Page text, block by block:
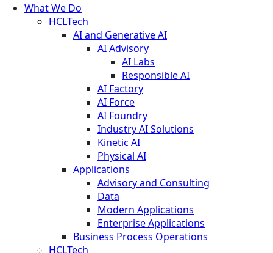
What We Do
HCLTech
AI and Generative AI
AI Advisory
AI Labs
Responsible AI
AI Factory
AI Force
AI Foundry
Industry AI Solutions
Kinetic AI
Physical AI
Applications
Advisory and Consulting
Data
Modern Applications
Enterprise Applications
Business Process Operations
HCLTech